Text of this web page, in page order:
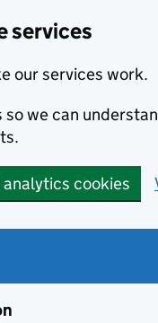
services
our services work.
we can
analytics cookies